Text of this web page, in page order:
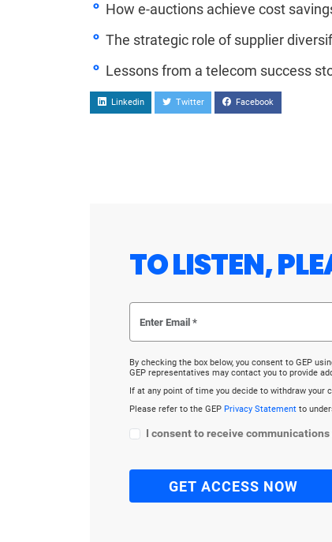
How e-auctions achieve cost
The strategic role of supplier
Lessons from a telecom success
Linkedin Twitter Facebook
TO LISTEN,
By checking the box below, you consent to GEP
GEP representatives may contact you to provide
If at any point of time you decide to withdraw your
Please refer to the GEP Privacy Statement to
I consent to receive communications